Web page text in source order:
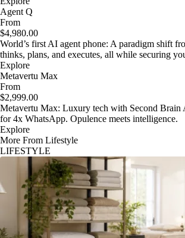
Agent Q
From
$4,980.00
World’s first AI agent phone: A paradigm shift
thinks, plans, and executes, all while securing
Explore
Metavertu Max
From
$2,999.00
Metavertu Max: Luxury tech with Second Brain
for 4x WhatsApp. Opulence meets intelligence.
Explore
More From Lifestyle
LIFESTYLE